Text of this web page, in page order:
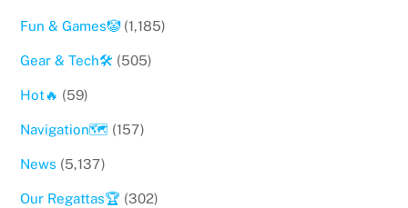
Fun & Games🤡(1,185)
Gear & Tech🛠 (505)
Hot🔥 (59)
Navigation🗺 (157)
News (5,137)
Our Regattas🏆 (302)